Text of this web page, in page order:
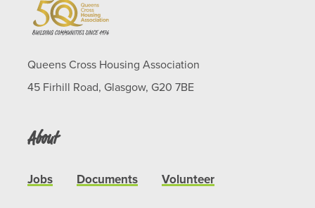
Queens Cross Housing Association
45 Firhill Road, Glasgow, G20 7BE
About
Jobs Documents Volunteer